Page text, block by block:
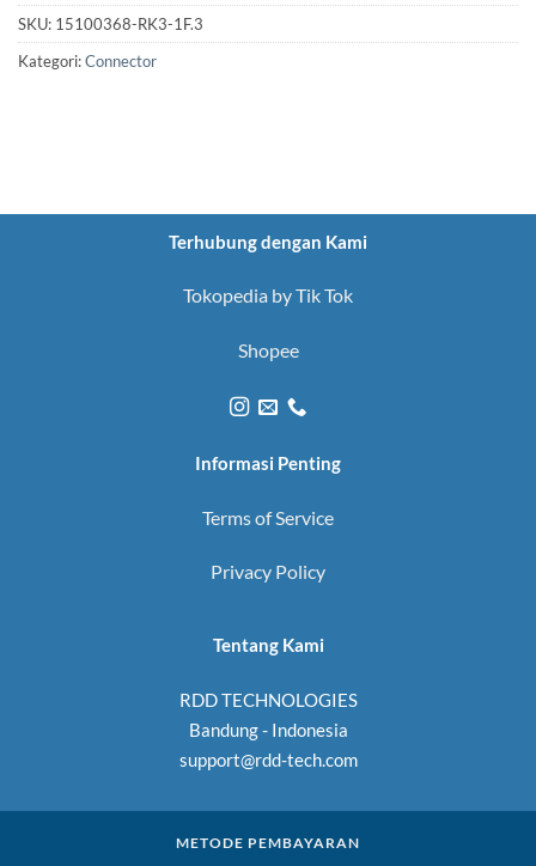
SKU: 15100368-RK3-1F.3
Kategori:Connector
Terhubung dengan Kami
Tokopedia by Tik Tok
Shopee
Informasi Penting
Terms of Service
Privacy Policy
Tentang Kami
RDD TECHNOLOGIES
Bandung - Indonesia
support@rdd-tech.com
METODE PEMBAYARAN